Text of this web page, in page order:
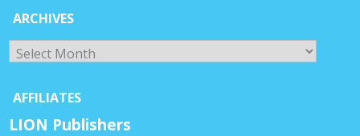
ARCHIVES
Archives
AFFILIATES
LION Publishers